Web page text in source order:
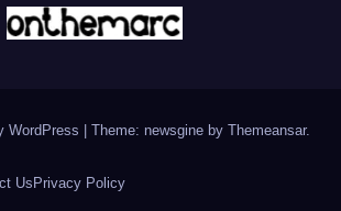
WordPress Theme: newsgine by Themeansar.
Us Privacy Policy